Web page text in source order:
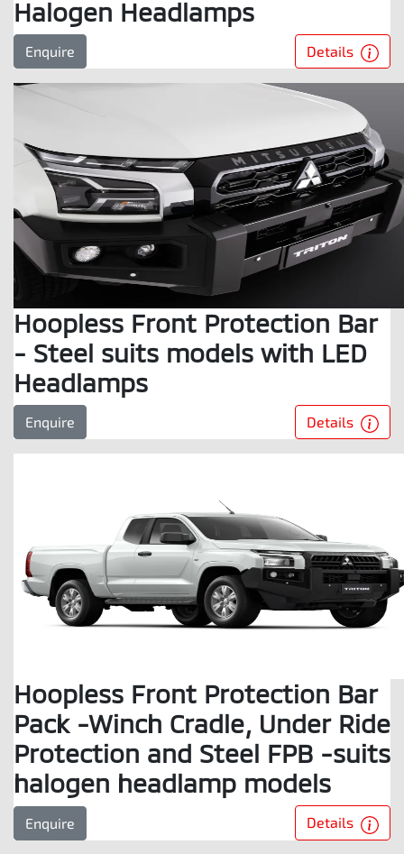
Halogen Headlamps
Enquire Details
Hoopless Front Protection Bar
- Steel suits models with LED
Headlamps
Enquire Details
Hoopless Front Protection Bar
Pack -Winch Cradle, Under Ride
Protection and Steel FPB -suits
halogen headlamp models
Enquire Details